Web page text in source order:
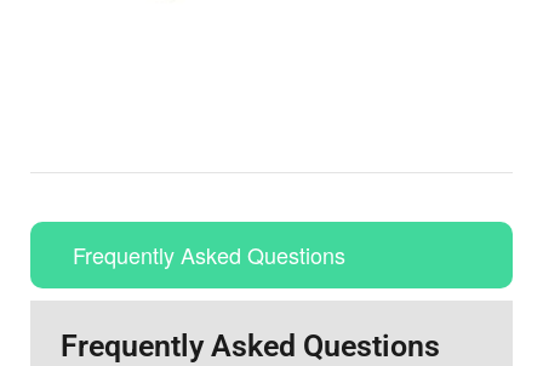
Frequently Asked Questions
Frequently Asked Questions